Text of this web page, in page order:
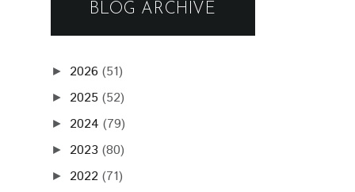
BLOG ARCHIVE
► 2026 (51)
► 2025 (52)
► 2024 (79)
► 2023 (80)
► 2022 (71)